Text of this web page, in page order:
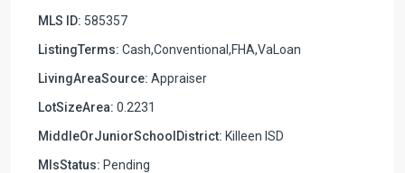
MLS ID: 585357
ListingTerms: Cash,Conventional,FHA,VaLoan
LivingAreaSource: Appraiser
LotSizeArea: 0.2231
MiddleOrJuniorSchoolDistrict: Killeen ISD
MlsStatus: Pending